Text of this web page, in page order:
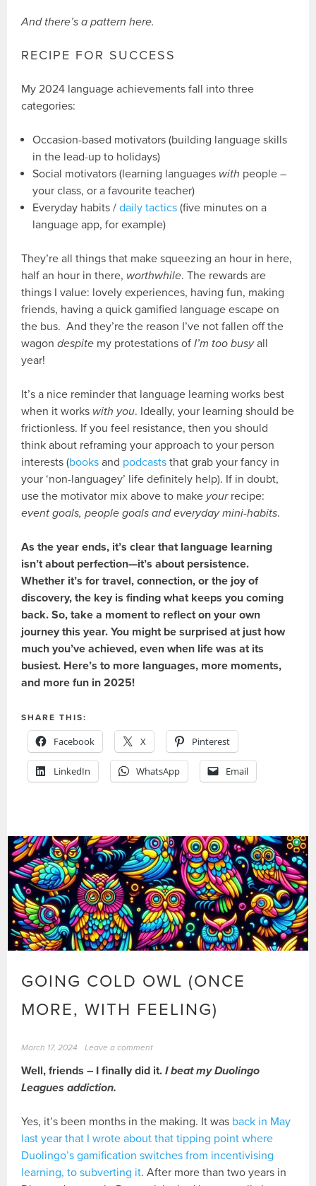
And there’s a pattern here.
RECIPE FOR SUCCESS
My 2024 language achievements fall into three
categories:
Occasion-based motivators (building language skills
in the lead-up to holidays)
Social motivators (learning languages with people –
your class, or a favourite teacher)
Everyday habits /daily tactics (five minutes on a
language app, for example)
They’re all things that make squeezing an hour in here,
half an hour in there, worthwhile. The rewards are
things I value: lovely experiences, having fun, making
friends, having a quick gamified language escape on
the bus. And they’re the reason I’ve not fallen off the
wagondespite my protestations ofI’m too busyall
year!
It’s a nice reminder that language learning works best
when it works with you. Ideally, your learning should be
frictionless. If you feel resistance, then you should
think about reframing your approach to your person
interests (books and podcasts that grab your fancy in
your ‘non-languagey’ life definitely help). If in doubt,
use the motivator mix above to make yourrecipe:
event goals, people goals and everyday mini-habits.
As the year ends, it’s clear that language learning
isn’t about perfection—it’s about persistence.
Whether it’s for travel, connection, or the joy of
discovery, the key is finding what keeps you coming
back. So, take a moment to reflect on your own
journey this year. You might be surprised at just how
much you’ve achieved, even when life was at its
busiest. Here’s to more languages, more moments,
and more fun in 2025!
SHARE THIS:
Facebook X Pinterest
LinkedIn WhatsApp Email
GOING COLD OWL (ONCE
MORE, WITH FEELING)
March 17, 2024 Leave a comment
Well, friends – I finally did it.I beat my Duolingo
Leagues addiction.
Yes, it’s been months in the making. It was back in May
last year that I wrote about that tipping point where
Duolingo’s gamification switches from incentivising
learning, to subverting it. After more than two years in